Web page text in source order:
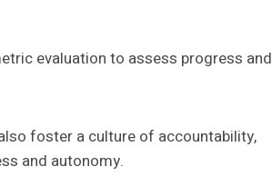
evaluation to assess progress and
foster a culture of accountability,
and autonomy.